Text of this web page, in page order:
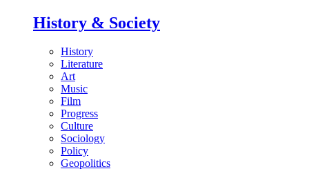
History & Society
History
Literature
Art
Music
Film
Progress
Culture
Sociology
Policy
Geopolitics